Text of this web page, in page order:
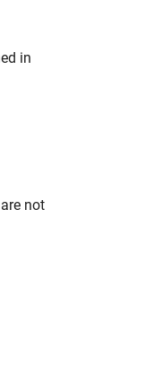
in
not